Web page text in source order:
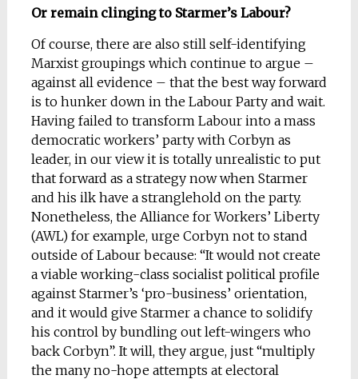
Or remain clinging to Starmer’s Labour?
Of course, there are also still self-identifying
Marxist groupings which continue to argue –
against all evidence – that the best way forward
is to hunker down in the Labour Party and wait.
Having failed to transform Labour into a mass
democratic workers’ party with Corbyn as
leader, in our view it is totally unrealistic to put
that forward as a strategy now when Starmer
and his ilk have a stranglehold on the party.
Nonetheless, the Alliance for Workers’ Liberty
(AWL) for example, urge Corbyn not to stand
outside of Labour because: “It would not create
a viable working-class socialist political profile
against Starmer’s ‘pro-business’ orientation,
and it would give Starmer a chance to solidify
his control by bundling out left-wingers who
back Corbyn”. It will, they argue, just “multiply
the many no-hope attempts at electoral